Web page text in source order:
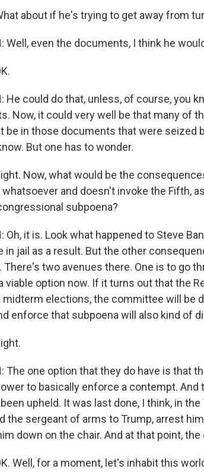
about if he's trying to get away from
Well, even the documents, I think he
He could do that, unless, of course, you
Now, it could very well be that many of
be in those documents that were seized
But one has to wonder.
Now, what would be the
and doesn't invoke the Fifth,
subpoena?
Oh, it is. Look what happened to Steve
in jail as a result. But the other
There's two avenues there. One is to go
viable option now. If it turns out that the
midterm elections, the committee will be
enforce that subpoena will also kind of
The one option that they do have is that
to basically enforce a contempt. And
upheld. It was last done, I think, in
the sergeant of arms to Trump, arrest
down on the chair. And at that point,
Well, for a moment, let's inhabit this